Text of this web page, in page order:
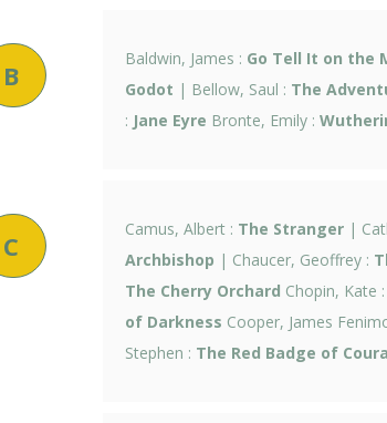
B
Baldwin, James : Go Tell It on the
Godot | Bellow, Saul : The
: Jane Eyre Bronte, Emily :
C
Camus, Albert : The Stranger|
Archbishop | Chaucer, Geoffrey :
The Cherry Orchard Chopin, Kate :
of Darkness Cooper, James
Stephen : The Red Badge of